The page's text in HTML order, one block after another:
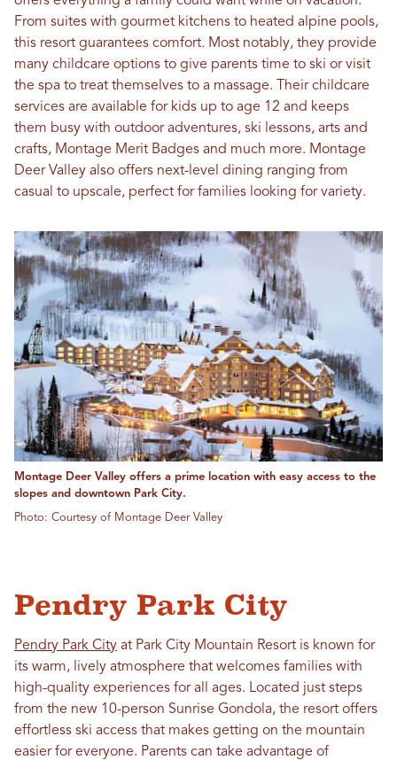
From suites with gourmet kitchens to heated alpine pools,
this resort guarantees comfort. Most notably, they provide
many childcare options to give parents time to ski or visit
the spa to treat themselves to a massage. Their childcare
services are available for kids up to age 12 and keeps
them busy with outdoor adventures, ski lessons, arts and
crafts, Montage Merit Badges and much more. Montage
Deer Valley also offers next-level dining ranging from
casual to upscale, perfect for families looking for variety.
Montage Deer Valley offers a prime location with easy access to the
slopes and downtown Park City.
Photo: Courtesy of Montage Deer Valley
Pendry Park City
Pendry Park City at Park City Mountain Resort is known for
its warm, lively atmosphere that welcomes families with
high-quality experiences for all ages. Located just steps
from the new 10-person Sunrise Gondola, the resort offers
effortless ski access that makes getting on the mountain
easier for everyone. Parents can take advantage of